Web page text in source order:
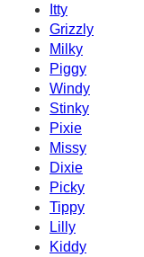
Itty
Grizzly
Milky
Piggy
Windy
Stinky
Pixie
Missy
Dixie
Picky
Tippy
Lilly
Kiddy